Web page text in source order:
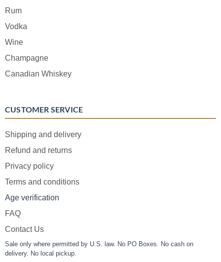
Rum
Vodka
Wine
Champagne
Canadian Whiskey
CUSTOMER SERVICE
Shipping and delivery
Refund and returns
Privacy policy
Terms and conditions
Age verification
FAQ
Contact Us
Sale only where permitted by U.S. law. No PO Boxes. No cash on
delivery. No local pickup.